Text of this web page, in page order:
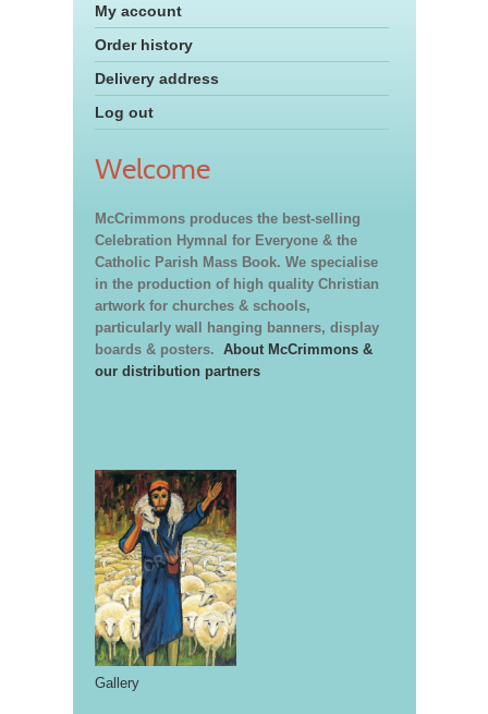
My account
Order history
Delivery address
Log out
Welcome
McCrimmons produces the best-selling
Celebration Hymnal for Everyone & the
Catholic Parish Mass Book. We specialise
in the production of high quality Christian
artwork for churches & schools,
particularly wall hanging banners, display
boards & posters. About McCrimmons &
our distribution partners
Gallery